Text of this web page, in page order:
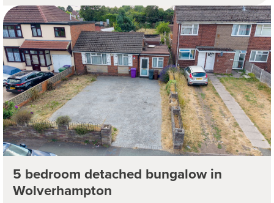
5 bedroom detached bungalow in
Wolverhampton